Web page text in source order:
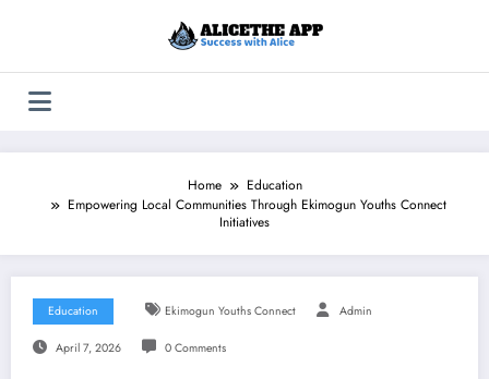
Home
Education
Empowering Local Communities Through Ekimogun Youths Connect
Initiatives
Education Ekimogun Youths Connect Admin
April 7, 2026 0 Comments